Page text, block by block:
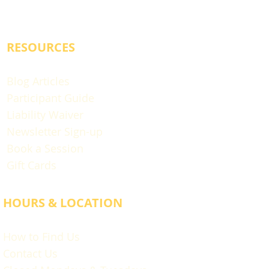
RESOURCES
Blog Articles
Participant Guide
Liability Waiver
Newsletter Sign-up
Book a Session
Gift Cards
HOURS & LOCATION
How to Find Us
Contact Us